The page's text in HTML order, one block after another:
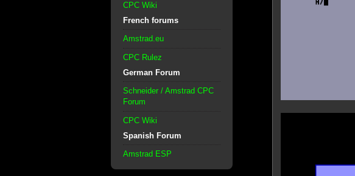
CPC Wiki
French forums
Amstrad.eu
CPC Rulez
German Forum
Schneider / Amstrad CPC
Forum
CPC Wiki
Spanish Forum
Amstrad ESP